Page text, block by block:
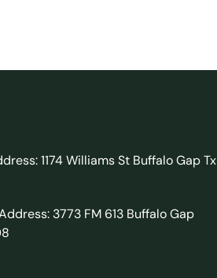
1174 Williams St Buffalo Gap Tx
3773 FM 613 Buffalo Gap